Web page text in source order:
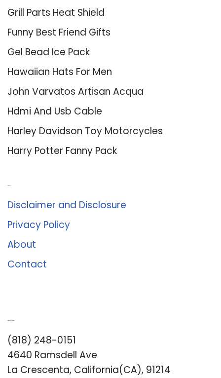
Grill Parts Heat Shield
Funny Best Friend Gifts
Gel Bead Ice Pack
Hawaiian Hats For Men
John Varvatos Artisan Acqua
Hdmi And Usb Cable
Harley Davidson Toy Motorcycles
Harry Potter Fanny Pack
Disclaimer and Disclosure
Privacy Policy
About
Contact
(818) 248-0151
4640 Ramsdell Ave
La Crescenta, California(CA), 91214